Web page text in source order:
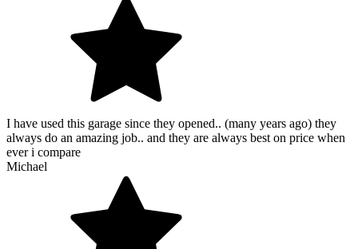
I have used this garage since they opened.. (many years ago) they
always do an amazing job.. and they are always best on price when
ever i compare
Michael